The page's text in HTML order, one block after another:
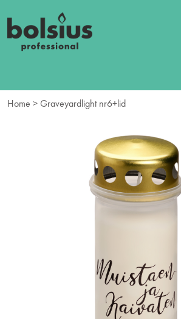
Home > Graveyardlight nr6+lid